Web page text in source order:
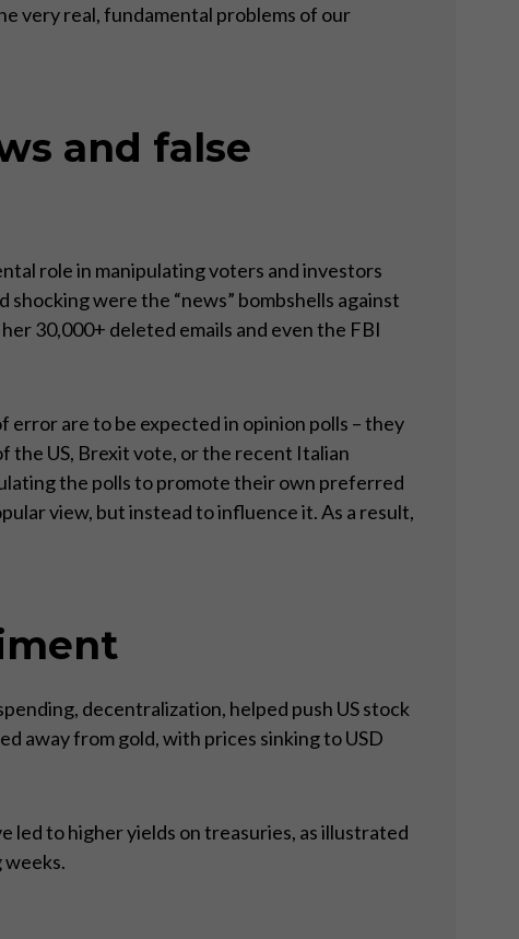
very real, fundamental problems of our
and false
role in manipulating voters and investors
were the “news” bombshells against
30,000+ deleted emails and even the FBI
error are to be expected in opinion polls – they
US, Brexit vote, or the recent Italian
the polls to promote their own preferred
view, but instead to influence it. As a result,
decentralization, helped push US stock
away from gold, with prices sinking to USD
led to higher yields on treasuries, as illustrated